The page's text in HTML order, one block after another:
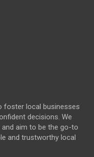
foster local businesses
decisions. We
aim to be the go-to
and trustworthy local